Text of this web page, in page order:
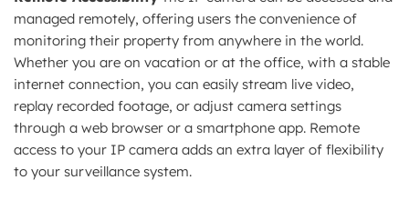
managed remotely, offering users the convenience of
monitoring their property from anywhere in the world.
Whether you are on vacation or at the office, with a stable
internet connection, you can easily stream live video,
replay recorded footage, or adjust camera settings
through a web browser or a smartphone app. Remote
access to your IP camera adds an extra layer of flexibility
to your surveillance system.